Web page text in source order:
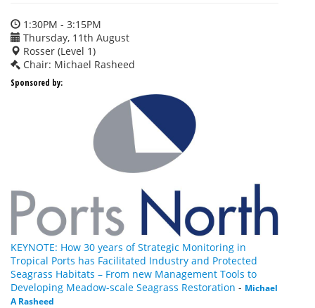
1:30PM - 3:15PM
Thursday, 11th August
Rosser (Level 1)
Chair: Michael Rasheed
Sponsored by:
KEYNOTE: How 30 years of Strategic Monitoring in
Tropical Ports has Facilitated Industry and Protected
Seagrass Habitats – From new Management Tools to
Developing Meadow-scale Seagrass Restoration - Michael
A Rasheed